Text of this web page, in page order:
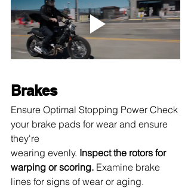
Brakes
Ensure Optimal Stopping Power Check
your brake pads for wear and ensure
they're
wearing evenly. Inspect the rotors for
warping or scoring. Examine brake
lines for signs of wear or aging.